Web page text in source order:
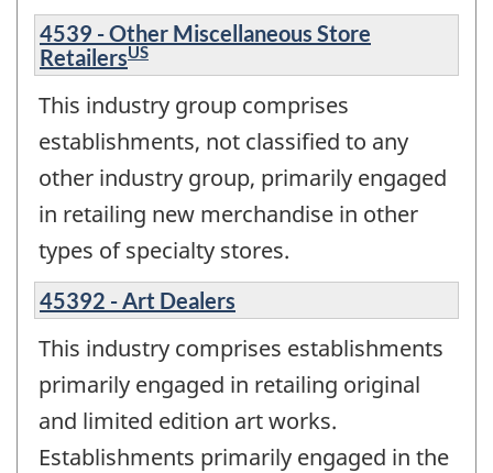
4539 - Other Miscellaneous Store
RetailersUS
This industry group comprises
establishments, not classified to any
other industry group, primarily engaged
in retailing new merchandise in other
types of specialty stores.
45392 - Art Dealers
This industry comprises establishments
primarily engaged in retailing original
and limited edition art works.
Establishments primarily engaged in the